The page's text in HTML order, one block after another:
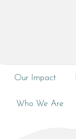
Our Impact
Who We Are